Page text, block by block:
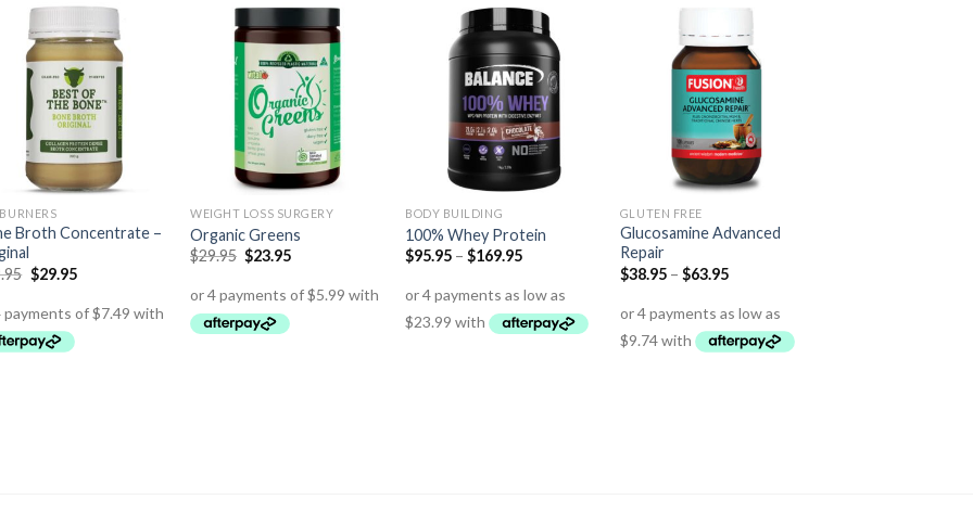
Broth Concentrate –
$29.95
WEIGHT LOSS SURGERY
Organic Greens
$29.95 $23.95
BODY BUILDING
100% Whey Protein
$95.95 –$169.95
GLUTEN FREE
Glucosamine Advanced
Repair
$38.95– $63.95